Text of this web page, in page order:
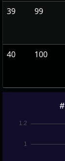
39 99
40 100